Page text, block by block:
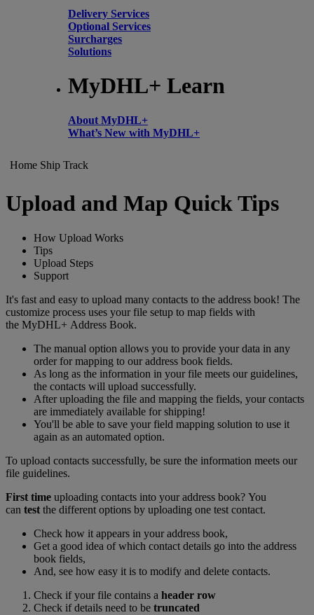
Delivery Services
Optional Services
Surcharges
Solutions
MyDHL+ Learn
About MyDHL+
What’s New with MyDHL+
Home Ship Track
Upload and Map Quick Tips
How Upload Works
Tips
Upload Steps
Support
It's fast and easy to upload many contacts to the address book! The
customize process uses your file setup to map fields with
the MyDHL+ Address Book.
The manual option allows you to provide your data in any
order for mapping to our address book fields.
As long as the information in your file meets our guidelines,
the contacts will upload successfully.
After uploading the file and mapping the fields, your contacts
are immediately available for shipping!
You'll be able to save your field mapping solution to use it
again as an automated option.
To upload contacts successfully, be sure the information meets our
file guidelines.
First time uploading contacts into your address book? You
can test the different options by uploading one test contact.
Check how it appears in your address book,
Get a good idea of which contact details go into the address
book fields,
And, see how easy it is to modify and delete contacts.
Check if your file contains a header row
Check if details need to be truncated